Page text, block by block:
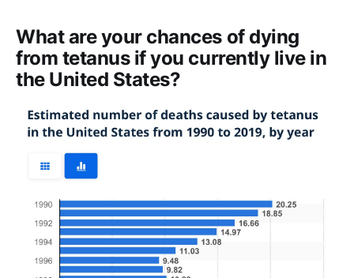
What are your chances of dying
from tetanus if you currently live in
the United States?